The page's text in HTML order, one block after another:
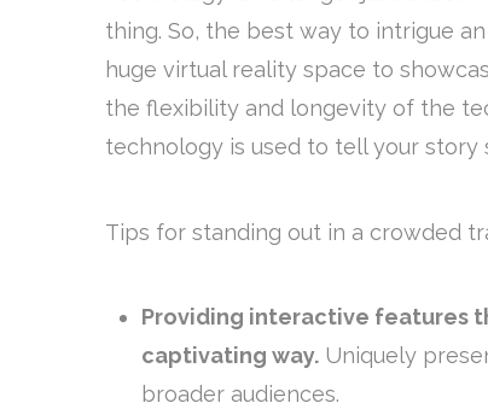
thing. So, the best way to intrigue
huge virtual reality space to
the flexibility and longevity of the
technology is used to tell your
Tips for standing out in a crowded
Providing interactive features
captivating way.Uniquely
broader audiences.